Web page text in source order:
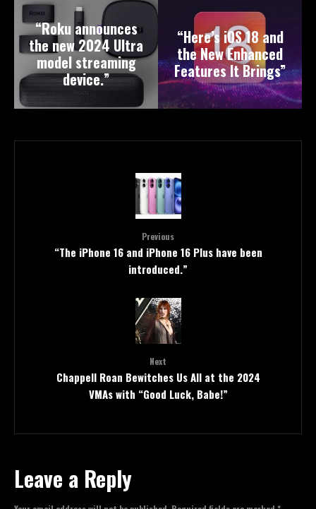
“Roku announces
the new 2024 Ultra
model streaming
device.”
“Here’s iOS 18 and
the New Enhanced
Features It Brings”
Previous
“The iPhone 16 and iPhone 16 Plus have been
introduced.”
Next
Chappell Roan Bewitches Us All at the 2024
VMAs with “Good Luck, Babe!”
Leave a Reply